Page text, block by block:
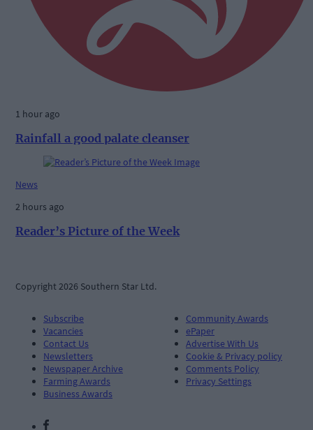
1 hour ago
Rainfall a good palate cleanser
News
2 hours ago
Reader’s Picture of the Week
Copyright 2026 Southern Star Ltd.
Subscribe
Vacancies
Contact Us
Newsletters
Newspaper Archive
Farming Awards
Business Awards
Community Awards
ePaper
Advertise With Us
Cookie & Privacy policy
Comments Policy
Privacy Settings